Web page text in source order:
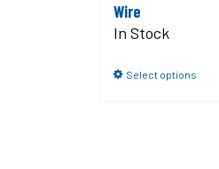
Wire
In Stock
Select options